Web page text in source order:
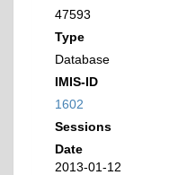
47593
Type
Database
IMIS-ID
1602
Sessions
Date
2013-01-12